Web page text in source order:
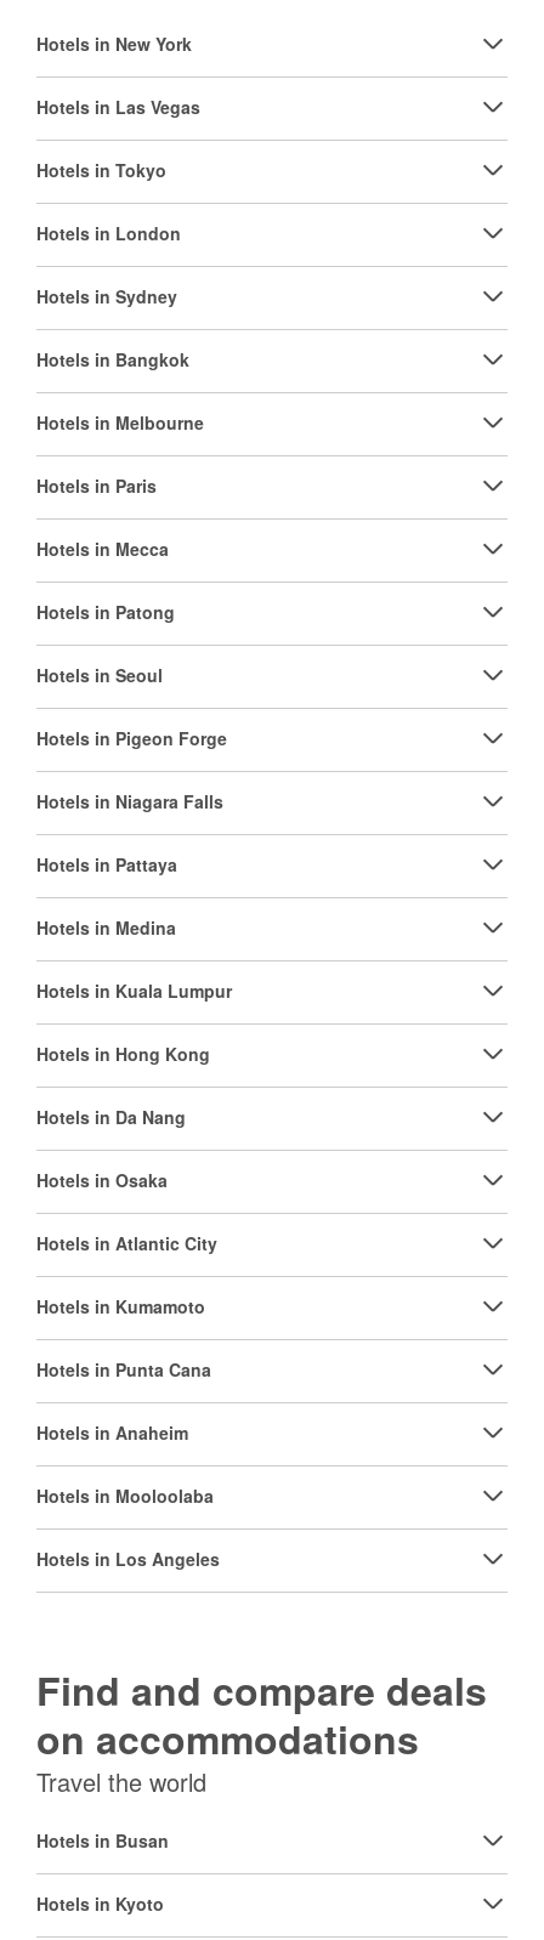
Hotels in New York
Hotels in Las Vegas
Hotels in Tokyo
Hotels in London
Hotels in Sydney
Hotels in Bangkok
Hotels in Melbourne
Hotels in Paris
Hotels in Mecca
Hotels in Patong
Hotels in Seoul
Hotels in Pigeon Forge
Hotels in Niagara Falls
Hotels in Pattaya
Hotels in Medina
Hotels in Kuala Lumpur
Hotels in Hong Kong
Hotels in Da Nang
Hotels in Osaka
Hotels in Atlantic City
Hotels in Kumamoto
Hotels in Punta Cana
Hotels in Anaheim
Hotels in Mooloolaba
Hotels in Los Angeles
Find and compare deals
on accommodations
Travel the world
Hotels in Busan
Hotels in Kyoto